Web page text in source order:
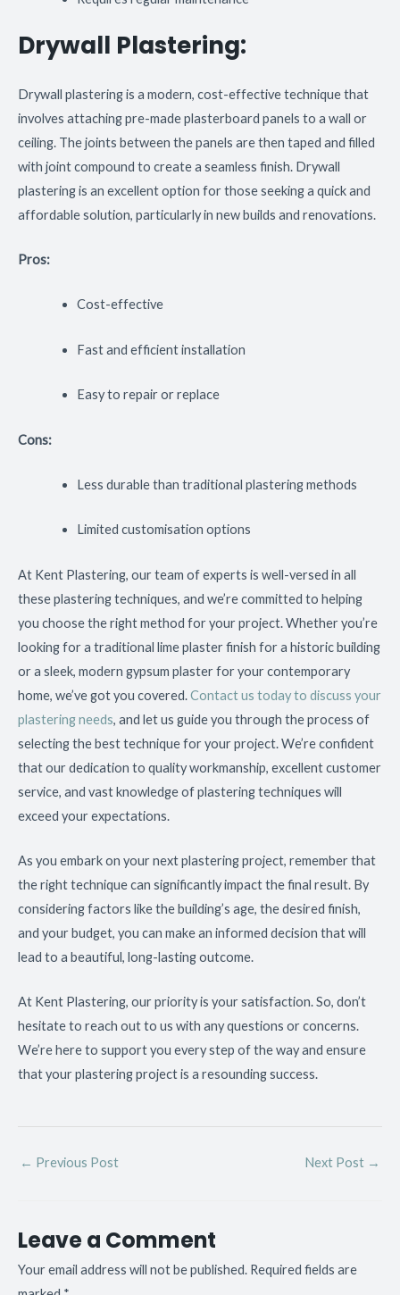
Drywall Plastering:
Drywall plastering is a modern, cost-effective technique that
involves attaching pre-made plasterboard panels to a wall or
ceiling. The joints between the panels are then taped and filled
with joint compound to create a seamless finish. Drywall
plastering is an excellent option for those seeking a quick and
affordable solution, particularly in new builds and renovations.
Pros:
Cost-effective
Fast and efficient installation
Easy to repair or replace
Cons:
Less durable than traditional plastering methods
Limited customisation options
At Kent Plastering, our team of experts is well-versed in all
these plastering techniques, and we’re committed to helping
you choose the right method for your project. Whether you’re
looking for a traditional lime plaster finish for a historic building
or a sleek, modern gypsum plaster for your contemporary
home, we’ve got you covered.Contact us today to discuss your
plastering needs, and let us guide you through the process of
selecting the best technique for your project. We’re confident
that our dedication to quality workmanship, excellent customer
service, and vast knowledge of plastering techniques will
exceed your expectations.
As you embark on your next plastering project, remember that
the right technique can significantly impact the final result. By
considering factors like the building’s age, the desired finish,
and your budget, you can make an informed decision that will
lead to a beautiful, long-lasting outcome.
At Kent Plastering, our priority is your satisfaction. So, don’t
hesitate to reach out to us with any questions or concerns.
We’re here to support you every step of the way and ensure
that your plastering project is a resounding success.
← Previous Post Next Post →
Leave a Comment
Your email address will not be published. Required fields are